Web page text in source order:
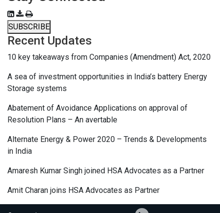
SUBSCRIBE
Recent Updates
10 key takeaways from Companies (Amendment) Act, 2020
A sea of investment opportunities in India’s battery Energy
Storage systems
Abatement of Avoidance Applications on approval of
Resolution Plans – An avertable
Alternate Energy & Power 2020 – Trends & Developments
in India
Amaresh Kumar Singh joined HSA Advocates as a Partner
Amit Charan joins HSA Advocates as Partner